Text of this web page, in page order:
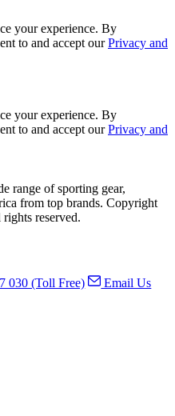
your experience. By
to and accept ourPrivacy and
your experience. By
to and accept ourPrivacy and
range of sporting gear,
from top brands. Copyright
reserved.
030 (Toll Free)
Email Us